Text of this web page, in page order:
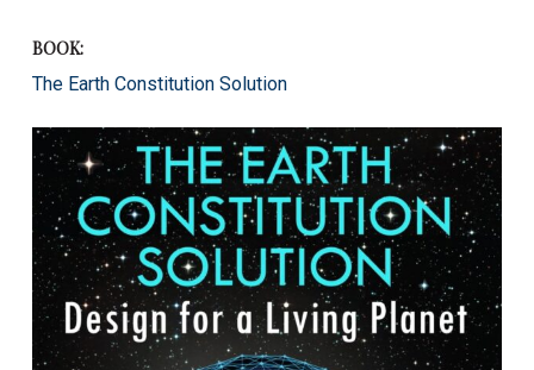
BOOK:
The Earth Constitution Solution